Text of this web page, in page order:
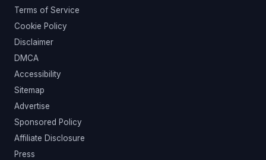
Terms of Service
Cookie Policy
Disclaimer
DMCA
Accessibility
Sitemap
Advertise
Sponsored Policy
Affiliate Disclosure
Press